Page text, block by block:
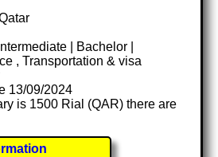
| Bachelor |
, Transportation & visa
13/09/2024
is 1500 Rial (QAR) there are